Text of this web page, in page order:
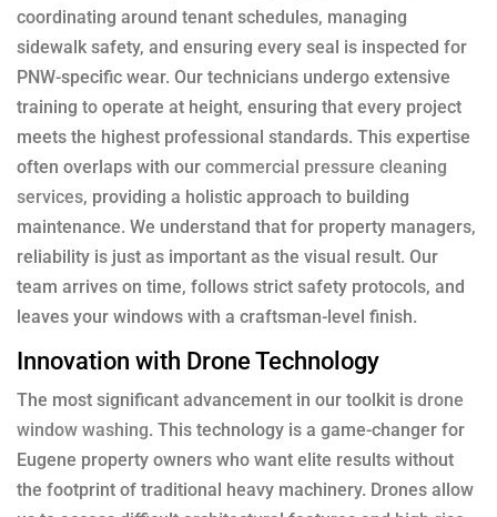
coordinating around tenant schedules, managing
sidewalk safety, and ensuring every seal is inspected for
PNW-specific wear. Our technicians undergo extensive
training to operate at height, ensuring that every project
meets the highest professional standards. This expertise
often overlaps with our commercial pressure cleaning
services, providing a holistic approach to building
maintenance. We understand that for property managers,
reliability is just as important as the visual result. Our
team arrives on time, follows strict safety protocols, and
leaves your windows with a craftsman-level finish.
Innovation with Drone Technology
The most significant advancement in our toolkit is drone
window washing. This technology is a game-changer for
Eugene property owners who want elite results without
the footprint of traditional heavy machinery. Drones allow